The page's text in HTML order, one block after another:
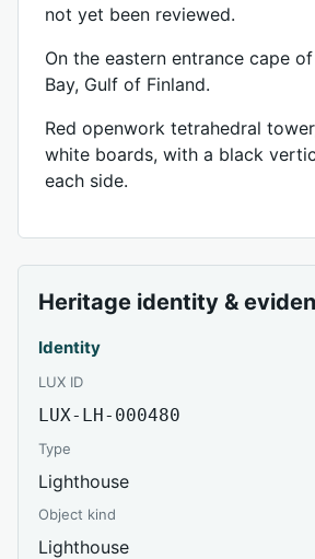
not yet been reviewed.
On the eastern entrance cape
Bay, Gulf of Finland.
Red openwork tetrahedral
white boards, with a black
each side.
Heritage identity &
Identity
LUX ID
LUX-LH-000480
Type
Lighthouse
Object kind
Lighthouse